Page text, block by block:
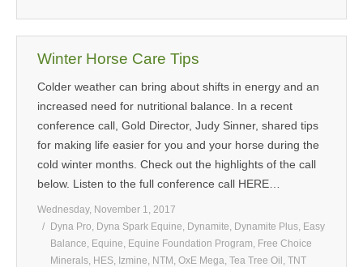
Winter Horse Care Tips
Colder weather can bring about shifts in energy and an
increased need for nutritional balance. In a recent
conference call, Gold Director, Judy Sinner, shared tips
for making life easier for you and your horse during the
cold winter months. Check out the highlights of the call
below. Listen to the full conference call HERE…
Wednesday, November 1, 2017
Dyna Pro, Dyna Spark Equine, Dynamite, Dynamite Plus, Easy
Balance, Equine, Equine Foundation Program, Free Choice
Minerals, HES, Izmine, NTM , OxE Mega, Tea Tree Oil , TNT